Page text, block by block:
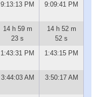
9:13:13 PM 9:09:41 PM
14 h 59 m
23 s
14 h 52 m
52 s
1:43:31 PM 1:43:15 PM
3:44:03 AM 3:50:17 AM